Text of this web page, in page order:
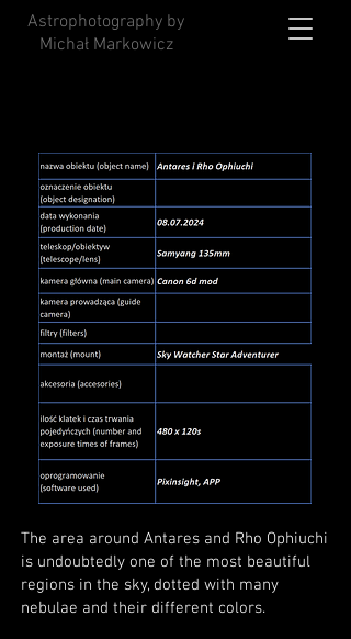
Astrophotography by
Michał Markowicz
The area around Antares and Rho Ophiuchi
is undoubtedly one of the most beautiful
regions in the sky, dotted with many
nebulae and their different colors.